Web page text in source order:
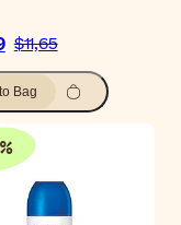
$11,65
Bag
%